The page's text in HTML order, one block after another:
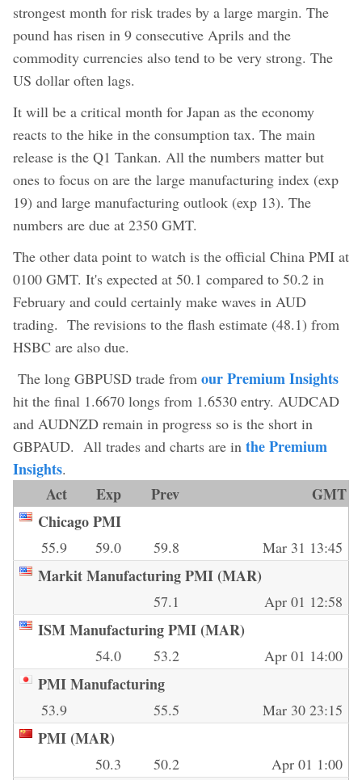
strongest month for risk trades by a large margin. The
pound has risen in 9 consecutive Aprils and the
commodity currencies also tend to be very strong. The
US dollar often lags.
It will be a critical month for Japan as the economy
reacts to the hike in the consumption tax. The main
release is the Q1 Tankan. All the numbers matter but
ones to focus on are the large manufacturing index (exp
19) and large manufacturing outlook (exp 13). The
numbers are due at 2350 GMT.
The other data point to watch is the official China PMI at
0100 GMT. It's expected at 50.1 compared to 50.2 in
February and could certainly make waves in AUD
trading. The revisions to the flash estimate (48.1) from
HSBC are also due.
The long GBPUSD trade from our Premium Insights
hit the final 1.6670 longs from 1.6530 entry. AUDCAD
and AUDNZD remain in progress so is the short in
GBPAUD. All trades and charts are in the Premium
Insights.
Act Exp Prev
GMT
Chicago PMI
55.9 59.0 59.8 Mar 31 13:45
Markit Manufacturing PMI (MAR)
57.1 Apr 01 12:58
ISM Manufacturing PMI (MAR)
54.0 53.2 Apr 01 14:00
PMI Manufacturing
53.9 55.5 Mar 30 23:15
PMI (MAR)
50.3 50.2 Apr 01 1:00